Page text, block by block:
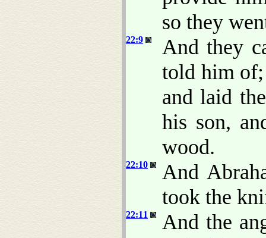
so they
22:9
And they
told him of;
and laid
his son,
wood.
22:10
And
took the
22:11
And the